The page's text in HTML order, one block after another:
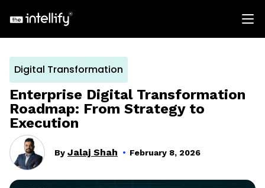
Digital Transformation
Enterprise Digital Transformation
Roadmap: From Strategy to
Execution
By Jalaj Shah February 8, 2026